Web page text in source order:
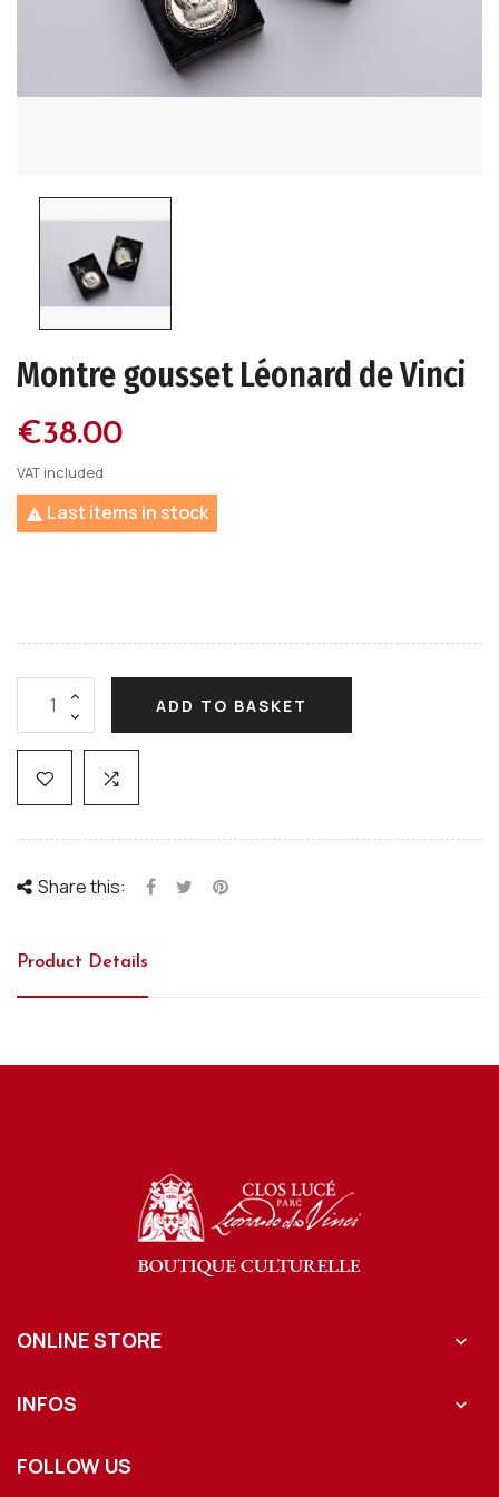
Montre gousset Léonard de Vinci
€38.00
VAT included
 Last items in stock
ADD TO BASKET
Share this:
Product Details
ONLINE STORE 
INFOS 
FOLLOW US